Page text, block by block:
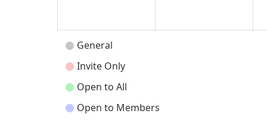
Event
Categories
General
Invite Only
Open to All
Open to Members